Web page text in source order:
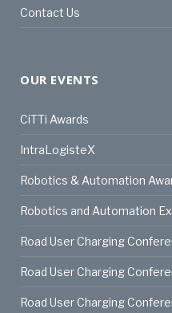
Contact Us
OUR EVENTS
CiTTi Awards
IntraLogisteX
Robotics & Automation
Robotics and Automation
Road User Charging
Road User Charging
Road User Charging